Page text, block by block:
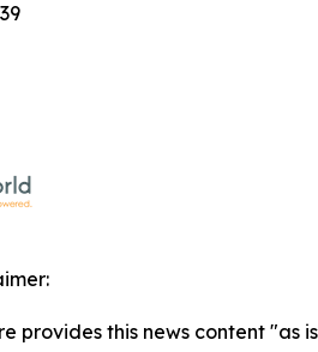
provides this news content